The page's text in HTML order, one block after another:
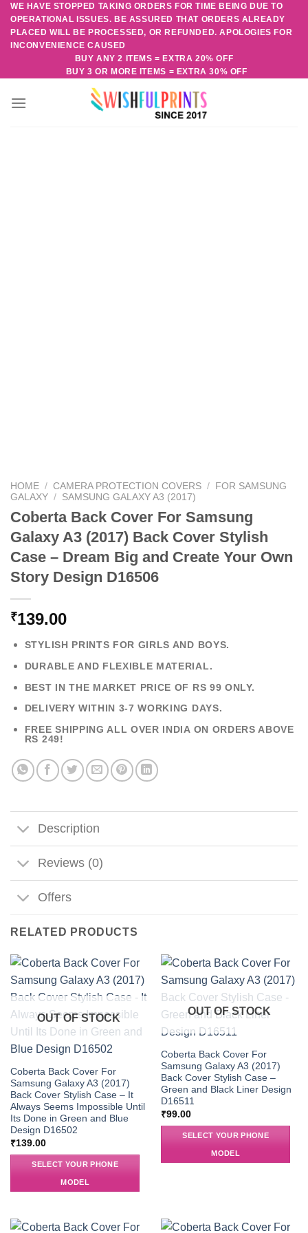
Skip
content
WE HAVE STOPPED TAKING ORDERS FOR TIME BEING DUE TO
OPERATIONAL ISSUES. BE ASSURED THAT ORDERS ALREADY
PLACED WILL BE PROCESSED, OR REFUNDED. APOLOGIES FOR
INCONVENIENCE CAUSED
BUY ANY 2 ITEMS = EXTRA 20% OFF
BUY 3 OR MORE ITEMS = EXTRA 30% OFF
HOME / CAMERA PROTECTION COVERS / FOR SAMSUNG
GALAXY / SAMSUNG GALAXY A3 (2017)
Coberta Back Cover For Samsung
Galaxy A3 (2017) Back Cover Stylish
Case – Dream Big and Create Your Own
Story Design D16506
₹139.00
STYLISH PRINTS FOR GIRLS AND BOYS.
DURABLE AND FLEXIBLE MATERIAL.
BEST IN THE MARKET PRICE OF RS 99 ONLY.
DELIVERY WITHIN 3-7 WORKING DAYS.
FREE SHIPPING ALL OVER INDIA ON ORDERS ABOVE
RS 249!
Description
Reviews (0)
Offers
RELATED PRODUCTS
OUT OF STOCK
Coberta Back Cover For
Samsung Galaxy A3 (2017)
Back Cover Stylish Case – It
Always Seems Impossible Until
Its Done in Green and Blue
Design D16502
₹139.00
SELECT YOUR PHONE
MODEL
OUT OF STOCK
Coberta Back Cover For
Samsung Galaxy A3 (2017)
Back Cover Stylish Case –
Green and Black Liner Design
D16511
₹99.00
SELECT YOUR PHONE
MODEL